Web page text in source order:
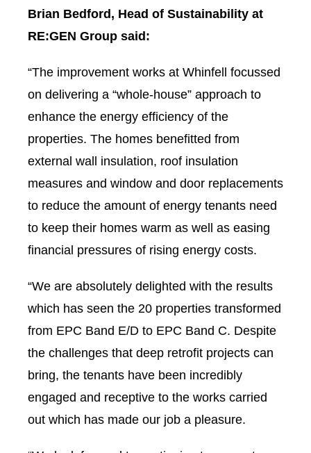
Brian Bedford, Head of Sustainability at
RE:GEN Group said:
“The improvement works at Whinfell focussed
on delivering a “whole-house” approach to
enhance the energy efficiency of the
properties. The homes benefitted from
external wall insulation, roof insulation
measures and window and door replacements
to reduce the amount of energy tenants need
to keep their homes warm as well as easing
financial pressures of rising energy costs.
“We are absolutely delighted with the results
which has seen the 20 properties transformed
from EPC Band E/D to EPC Band C. Despite
the challenges that deep retrofit projects can
bring, the tenants have been incredibly
engaged and receptive to the works carried
out which has made our job a pleasure.